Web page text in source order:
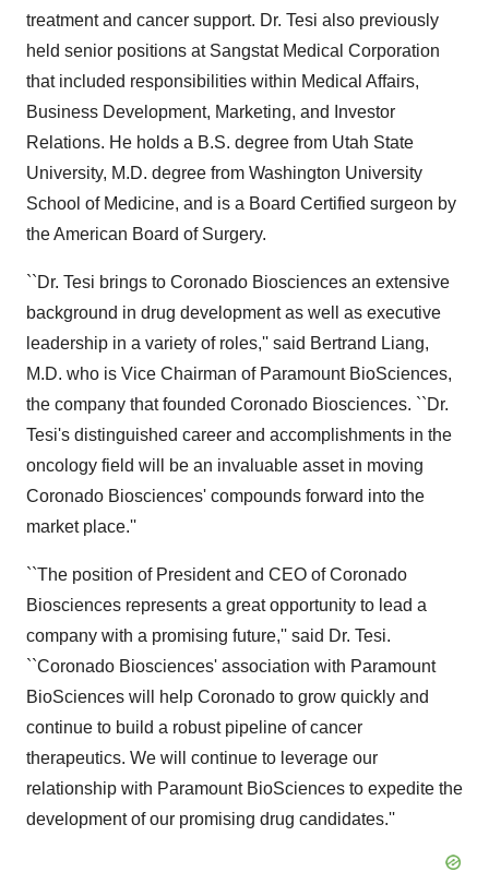
treatment and cancer support. Dr. Tesi also previously
held senior positions at Sangstat Medical Corporation
that included responsibilities within Medical Affairs,
Business Development, Marketing, and Investor
Relations. He holds a B.S. degree from Utah State
University, M.D. degree from Washington University
School of Medicine, and is a Board Certified surgeon by
the American Board of Surgery.
``Dr. Tesi brings to Coronado Biosciences an extensive
background in drug development as well as executive
leadership in a variety of roles,'' said Bertrand Liang,
M.D. who is Vice Chairman of Paramount BioSciences,
the company that founded Coronado Biosciences. ``Dr.
Tesi's distinguished career and accomplishments in the
oncology field will be an invaluable asset in moving
Coronado Biosciences' compounds forward into the
market place.''
``The position of President and CEO of Coronado
Biosciences represents a great opportunity to lead a
company with a promising future,'' said Dr. Tesi.
``Coronado Biosciences' association with Paramount
BioSciences will help Coronado to grow quickly and
continue to build a robust pipeline of cancer
therapeutics. We will continue to leverage our
relationship with Paramount BioSciences to expedite the
development of our promising drug candidates.''